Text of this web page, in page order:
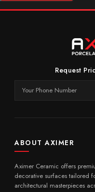
Request
ABOUT AXIMER
Aximer Ceramic offers
decorative surfaces tailored
architectural masterpieces